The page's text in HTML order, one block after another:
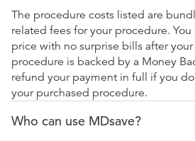
The procedure costs listed are
related fees for your procedure.
price with no surprise bills after
procedure is backed by a Money
refund your payment in full if you
your purchased procedure.
Who can use MDsave?